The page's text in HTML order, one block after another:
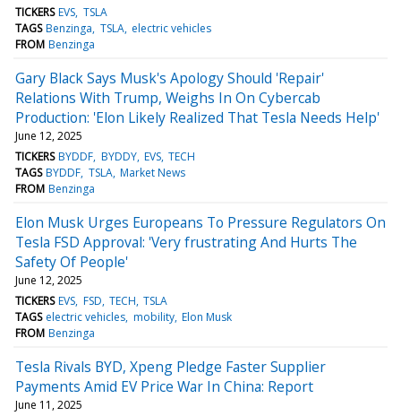
TICKERS EVS TSLA
TAGS Benzinga TSLA electric vehicles
FROM Benzinga
Gary Black Says Musk's Apology Should 'Repair'
Relations With Trump, Weighs In On Cybercab
Production: 'Elon Likely Realized That Tesla Needs Help'
June 12, 2025
TICKERS BYDDF BYDDY EVS TECH
TAGS BYDDF TSLA Market News
FROM Benzinga
Elon Musk Urges Europeans To Pressure Regulators On
Tesla FSD Approval: 'Very frustrating And Hurts The
Safety Of People'
June 12, 2025
TICKERS EVS FSD TECH TSLA
TAGS electric vehicles mobility Elon Musk
FROM Benzinga
Tesla Rivals BYD, Xpeng Pledge Faster Supplier
Payments Amid EV Price War In China: Report
June 11, 2025